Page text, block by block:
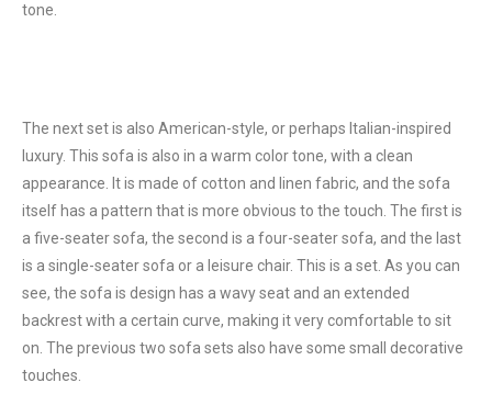
tone.
The next set is also American-style, or perhaps Italian-inspired
luxury. This sofa is also in a warm color tone, with a clean
appearance. It is made of cotton and linen fabric, and the sofa
itself has a pattern that is more obvious to the touch. The first is
a five-seater sofa, the second is a four-seater sofa, and the last
is a single-seater sofa or a leisure chair. This is a set. As you can
see, the sofa is design has a wavy seat and an extended
backrest with a certain curve, making it very comfortable to sit
on. The previous two sofa sets also have some small decorative
touches.